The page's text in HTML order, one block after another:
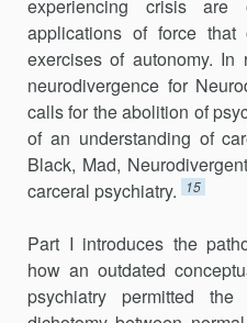
experiencing crisis
applications of force that
exercises of autonomy. In
neurodivergence for
calls for the abolition of
of an understanding of
Black, Mad,
carceral psychiatry.
15
Part I introduces the
how an outdated
psychiatry permitted